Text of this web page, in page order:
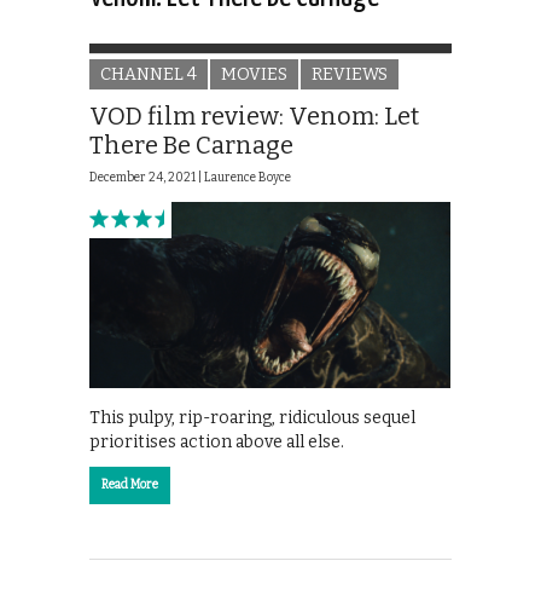
CHANNEL 4 MOVIES REVIEWS
VOD film review: Venom: Let
There Be Carnage
December 24, 2021 | Laurence Boyce
This pulpy, rip-roaring, ridiculous sequel
prioritises action above all else.
Read More